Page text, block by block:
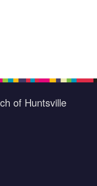
of Huntsville